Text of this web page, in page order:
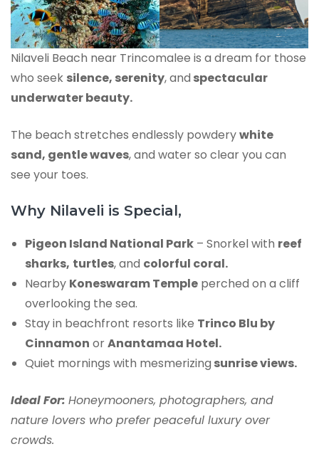
Nilaveli Beach near Trincomalee is a dream for those
who seek silence, serenity, and spectacular
underwater beauty.
The beach stretches endlessly powderywhite
sand, gentle waves, and water so clear you can
see your toes.
Why Nilaveli is Special,
Pigeon Island National Park – Snorkel with reef
sharks, turtles, and colorful coral.
Nearby Koneswaram Temple perched on a cliff
overlooking the sea.
Stay in beachfront resorts like Trinco Blu by
Cinnamon orAnantamaa Hotel.
Quiet mornings with mesmerizing sunrise views.
Ideal For: Honeymooners, photographers, and
nature lovers who prefer peaceful luxury over
crowds.